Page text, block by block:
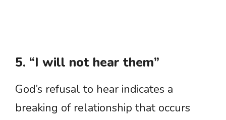
5. “I will not hear them”
God’s refusal to hear indicates a
breaking of relationship that occurs